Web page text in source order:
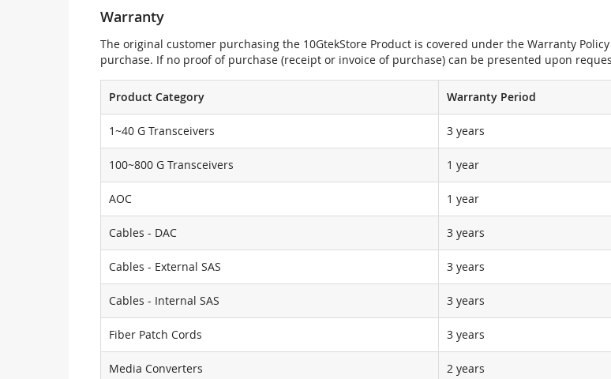
Warranty
The original customer purchasing the 10GtekStore Product is covered under the Warranty
purchase. If no proof of purchase (receipt or invoice of purchase) can be presented upon
Product Category Warranty Period
1~40 G Transceivers 3 years
100~800 G Transceivers 1 year
AOC 1 year
Cables - DAC 3 years
Cables - External SAS 3 years
Cables - Internal SAS 3 years
Fiber Patch Cords 3 years
Media Converters 2 years